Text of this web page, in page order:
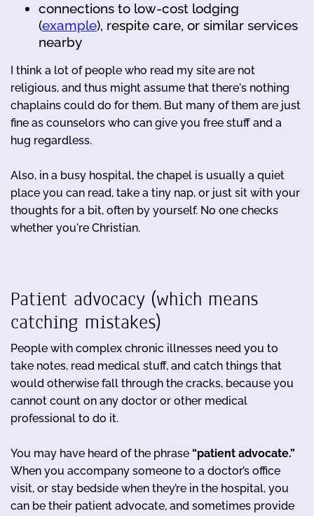
connections to low-cost lodging
(example), respite care, or similar services
nearby
I think a lot of people who read my site are not
religious, and thus might assume that there's nothing
chaplains could do for them. But many of them are just
fine as counselors who can give you free stuff and a
hug regardless.
Also, in a busy hospital, the chapel is usually a quiet
place you can read, take a tiny nap, or just sit with your
thoughts for a bit, often by yourself. No one checks
whether you're Christian.
Patient advocacy (which means
catching mistakes)
People with complex chronic illnesses need you to
take notes, read medical stuff, and catch things that
would otherwise fall through the cracks, because you
cannot count on any doctor or other medical
professional to do it.
You may have heard of the phrase “patient advocate.”
When you accompany someone to a doctor’s office
visit, or stay bedside when they’re in the hospital, you
can be their patient advocate, and sometimes provide